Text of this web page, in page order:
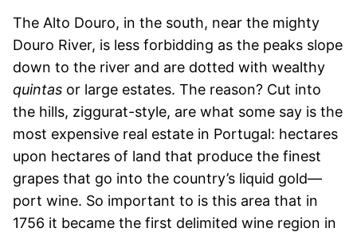
The Alto Douro, in the south, near the mighty
Douro River, is less forbidding as the peaks slope
down to the river and are dotted with wealthy
quintas or large estates. The reason? Cut into
the hills, ziggurat-style, are what some say is the
most expensive real estate in Portugal: hectares
upon hectares of land that produce the finest
grapes that go into the country’s liquid gold—
port wine. So important to is this area that in
1756 it became the first delimited wine region in